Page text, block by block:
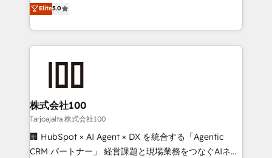
Inbound Campaign of the Year 🏆 Gold AVA Digital
Award for Best Website 🌟 Accreditations: CRM
Europe, with teams across 7 countries. Born in Chile,
we combine local insight with international reach to
help businesses grow through technology, creativity,
end solutions that integrate CRM, AI automation,
inbound and loop marketing, content, and digital
creativity. Our multicultural team works in Spanish,
Portuguese, and English to design scalable strategies
that drive measurable growth. 🌎 Highlights: • 10+
Elite5.0
株式会社100
Tarjoajalta 株式会社100
🏢 HubSpot × AI Agent × DX を統合する「Agentic
CRM パートナー」 経営課題と現場業務をつなぐAIネイ